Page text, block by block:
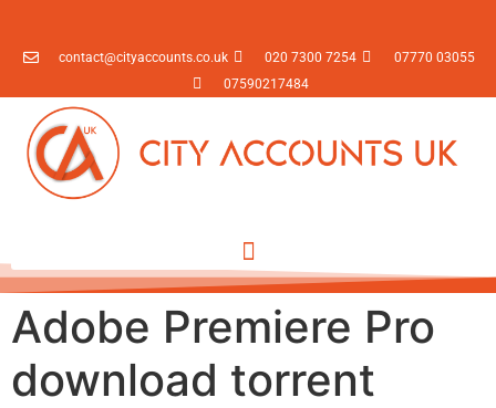
contact@cityaccounts.co.uk 020 7300 7254
07770 03055
07590217484
Adobe Premiere Pro
download torrent